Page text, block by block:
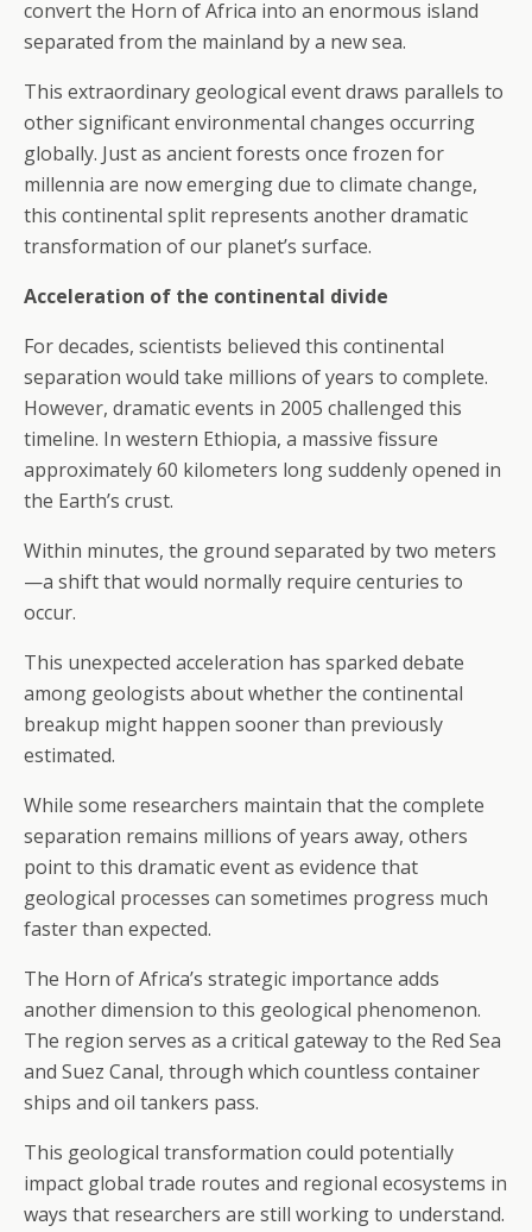
convert the Horn of Africa into an enormous island
separated from the mainland by a new sea.
This extraordinary geological event draws parallels to
other significant environmental changes occurring
globally. Just as ancient forests once frozen for
millennia are now emerging due to climate change,
this continental split represents another dramatic
transformation of our planet’s surface.
Acceleration of the continental divide
For decades, scientists believed this continental
separation would take millions of years to complete.
However, dramatic events in 2005 challenged this
timeline. In western Ethiopia, a massive fissure
approximately 60 kilometers long suddenly opened in
the Earth’s crust.
Within minutes, the ground separated by two meters
—a shift that would normally require centuries to
occur.
This unexpected acceleration has sparked debate
among geologists about whether the continental
breakup might happen sooner than previously
estimated.
While some researchers maintain that the complete
separation remains millions of years away, others
point to this dramatic event as evidence that
geological processes can sometimes progress much
faster than expected.
The Horn of Africa’s strategic importance adds
another dimension to this geological phenomenon.
The region serves as a critical gateway to the Red Sea
and Suez Canal, through which countless container
ships and oil tankers pass.
This geological transformation could potentially
impact global trade routes and regional ecosystems in
ways that researchers are still working to understand.